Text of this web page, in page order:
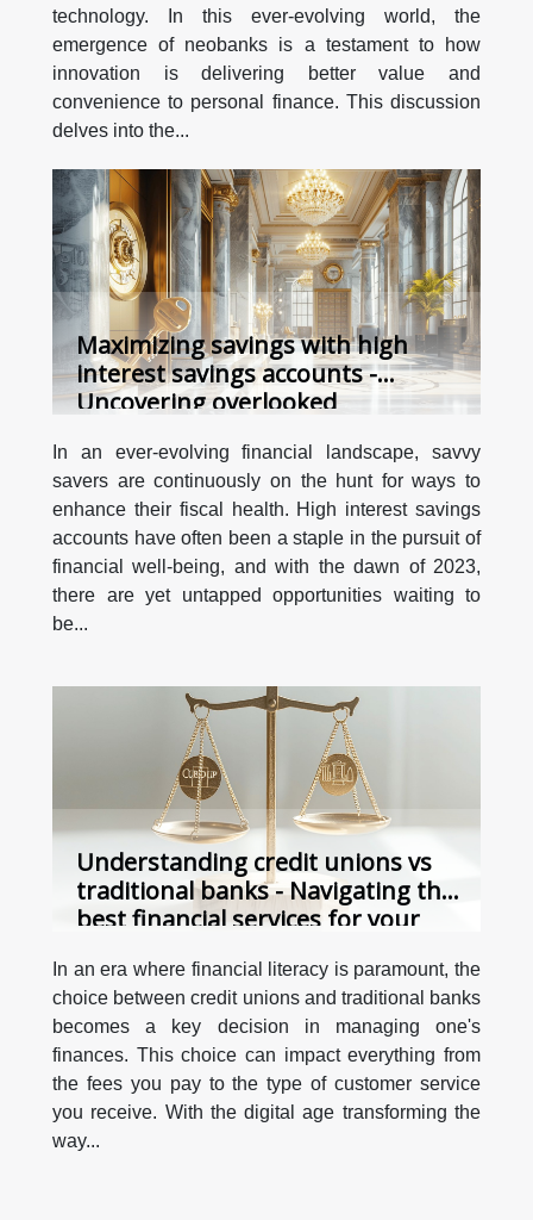
technology. In this ever-evolving world, the
emergence of neobanks is a testament to how
innovation is delivering better value and
convenience to personal finance. This discussion
delves into the...
Maximizing savings with high
interest savings accounts -
Uncovering overlooked
In an ever-evolving financial landscape, savvy
savers are continuously on the hunt for ways to
enhance their fiscal health. High interest savings
accounts have often been a staple in the pursuit of
financial well-being, and with the dawn of 2023,
there are yet untapped opportunities waiting to
be...
Understanding credit unions vs
traditional banks - Navigating the
best financial services for your
In an era where financial literacy is paramount, the
choice between credit unions and traditional banks
becomes a key decision in managing one's
finances. This choice can impact everything from
the fees you pay to the type of customer service
you receive. With the digital age transforming the
way...